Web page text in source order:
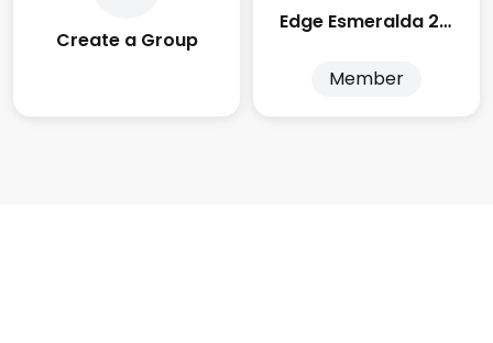
Create a Group
Edge Esmeralda 2025
Member